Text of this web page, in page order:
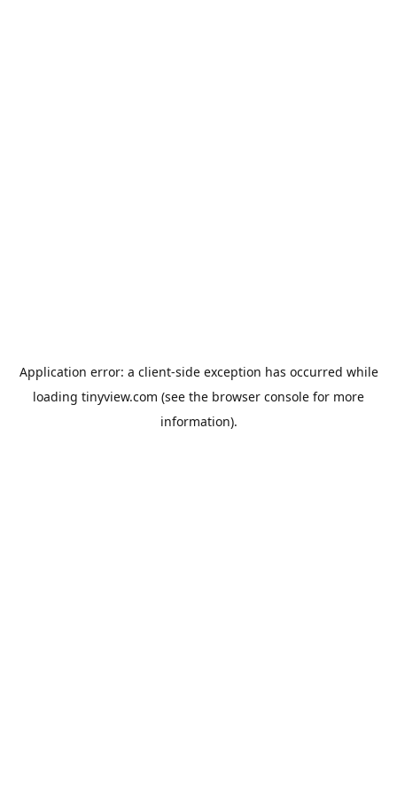
Application error: a client-side exception has occurred while
loading tinyview.com (see the browser console for more
information).